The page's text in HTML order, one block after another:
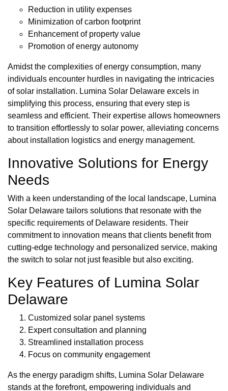
Reduction in utility expenses
Minimization of carbon footprint
Enhancement of property value
Promotion of energy autonomy
Amidst the complexities of energy consumption, many
individuals encounter hurdles in navigating the intricacies
of solar installation. Lumina Solar Delaware excels in
simplifying this process, ensuring that every step is
seamless and efficient. Their expertise allows homeowners
to transition effortlessly to solar power, alleviating concerns
about installation logistics and energy management.
Innovative Solutions for Energy
Needs
With a keen understanding of the local landscape, Lumina
Solar Delaware tailors solutions that resonate with the
specific requirements of Delaware residents. Their
commitment to innovation means that clients benefit from
cutting-edge technology and personalized service, making
the switch to solar not just feasible but also exciting.
Key Features of Lumina Solar
Delaware
Customized solar panel systems
Expert consultation and planning
Streamlined installation process
Focus on community engagement
As the energy paradigm shifts, Lumina Solar Delaware
stands at the forefront, empowering individuals and